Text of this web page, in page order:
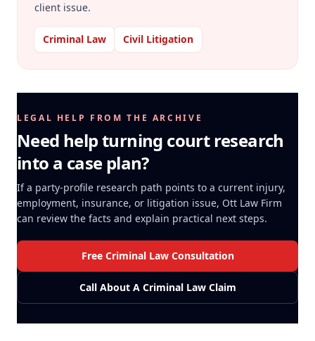
client issue.
Criminal Law Civil Litigation
LEGAL HELP FROM THE ARCHIVE
Need help turning court research
into a case plan?
If a party-profile research path points to a current injury,
employment, insurance, or litigation issue, Ott Law Firm
can review the facts and explain practical next steps.
Free Criminal Law Consultation
Call About A Criminal Law Claim